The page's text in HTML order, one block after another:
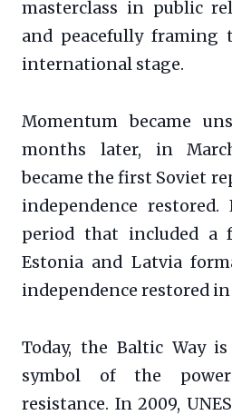
masterclass in public
and peacefully framing
international stage.
Momentum became
months later, in
became the first Soviet
independence
period that included a
Estonia and Latvia
independence restored in
Today, the Baltic Way
symbol of the
resistance. In 2009,